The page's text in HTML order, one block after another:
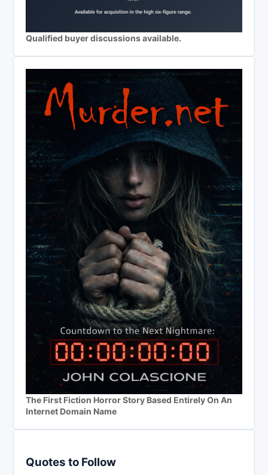
Qualified buyer discussions available.
The First Fiction Horror Story Based Entirely On An
Internet Domain Name
Quotes to Follow